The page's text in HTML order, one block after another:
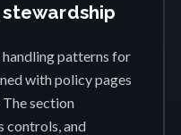
patterns for
with policy pages
section
controls, and